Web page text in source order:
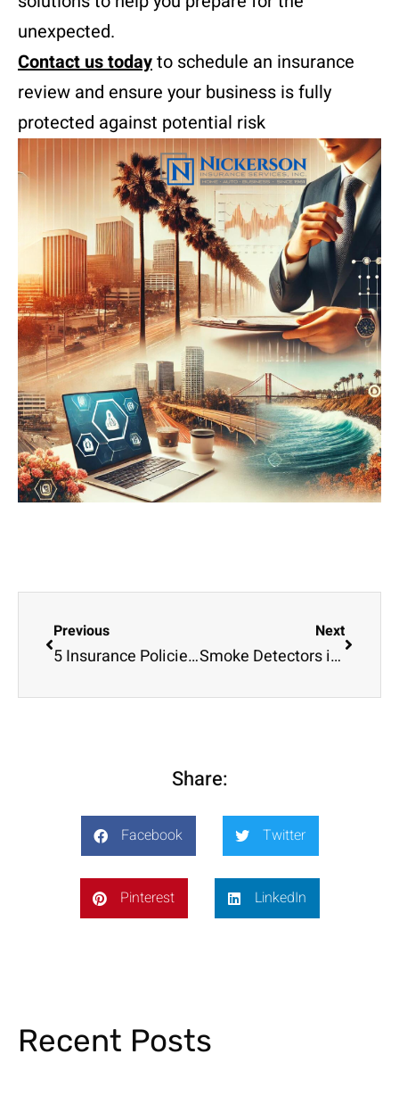
unexpected.
Contact us todayto schedule an insurance
review and ensure your business is fully
protected against potential risk
Previous
5 Insurance Policies Every Business Owner Should Know About
Next
Smoke Detectors in Offices and Homes
Share:
Facebook Twitter
Pinterest LinkedIn
Recent Posts